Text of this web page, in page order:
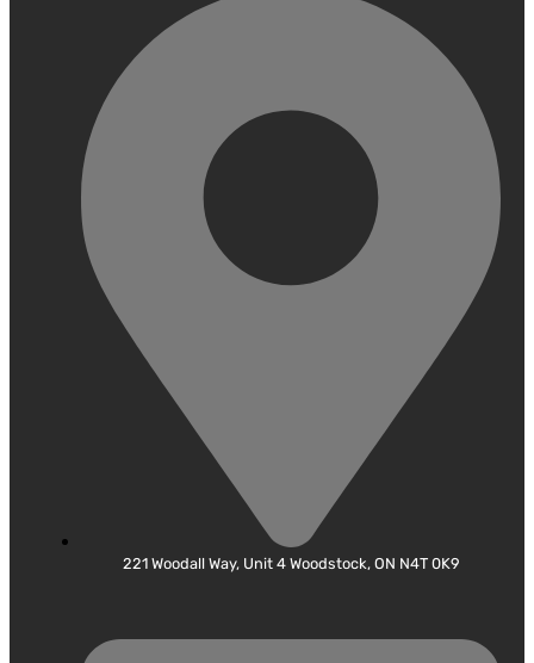
221 Woodall Way, Unit 4 Woodstock, ON N4T 0K9